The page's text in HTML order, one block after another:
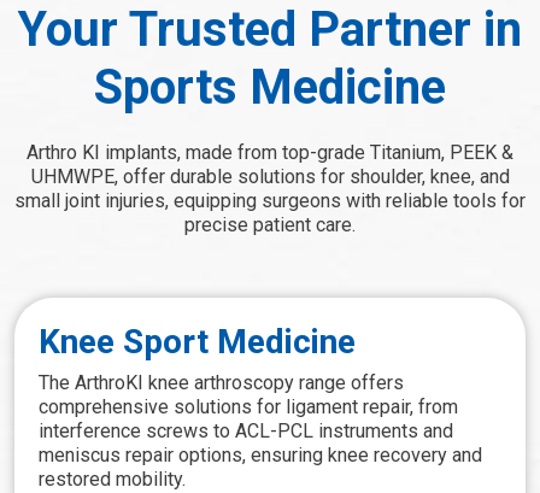
Your Trusted Partner in
Sports Medicine
Arthro KI implants, made from top-grade Titanium, PEEK &
UHMWPE, offer durable solutions for shoulder, knee, and
small joint injuries, equipping surgeons with reliable tools for
precise patient care.
Knee Sport Medicine
The ArthroKI knee arthroscopy range offers
comprehensive solutions for ligament repair, from
interference screws to ACL-PCL instruments and
meniscus repair options, ensuring knee recovery and
restored mobility.